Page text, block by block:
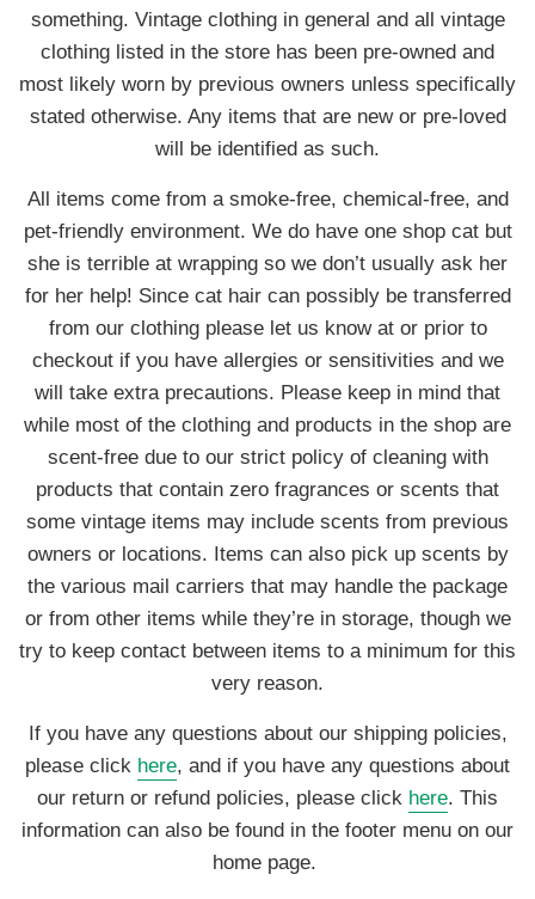
something. Vintage clothing in general and all vintage
clothing listed in the store has been pre-owned and
most likely worn by previous owners unless specifically
stated otherwise. Any items that are new or pre-loved
will be identified as such.
All items come from a smoke-free, chemical-free, and
pet-friendly environment. We do have one shop cat but
she is terrible at wrapping so we don’t usually ask her
for her help! Since cat hair can possibly be transferred
from our clothing please let us know at or prior to
checkout if you have allergies or sensitivities and we
will take extra precautions. Please keep in mind that
while most of the clothing and products in the shop are
scent-free due to our strict policy of cleaning with
products that contain zero fragrances or scents that
some vintage items may include scents from previous
owners or locations. Items can also pick up scents by
the various mail carriers that may handle the package
or from other items while they’re in storage, though we
try to keep contact between items to a minimum for this
very reason.
If you have any questions about our shipping policies,
please click here, and if you have any questions about
our return or refund policies, please click here. This
information can also be found in the footer menu on our
home page.